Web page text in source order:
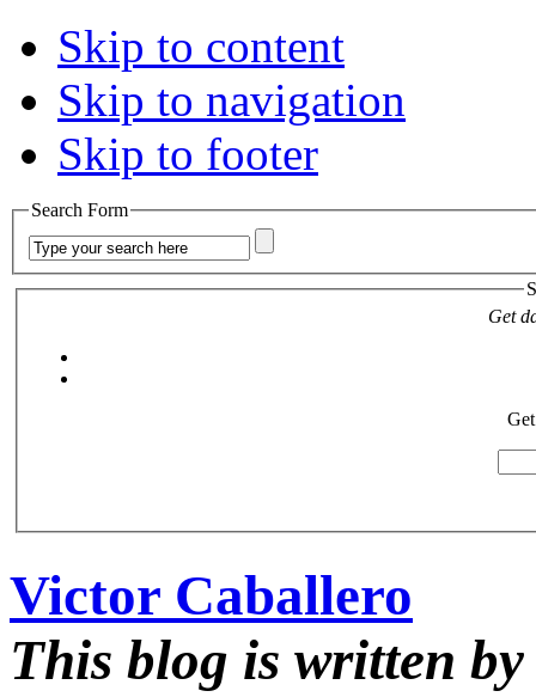
Skip to content
Skip to navigation
Skip to footer
Search Form
Get
Victor Caballero
This blog is written